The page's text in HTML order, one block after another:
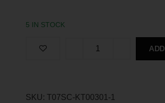
5 IN STOCK
SKU: T07SC-KT00301-1